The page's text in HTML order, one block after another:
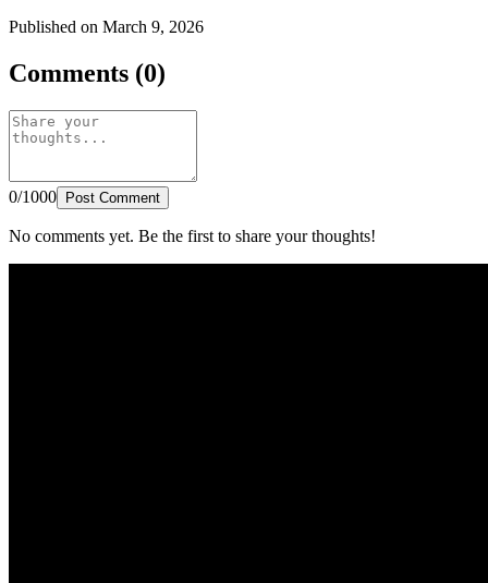
Published on March 9, 2026
Comments (0)
0/1000 Post Comment
No comments yet. Be the first to share your thoughts!